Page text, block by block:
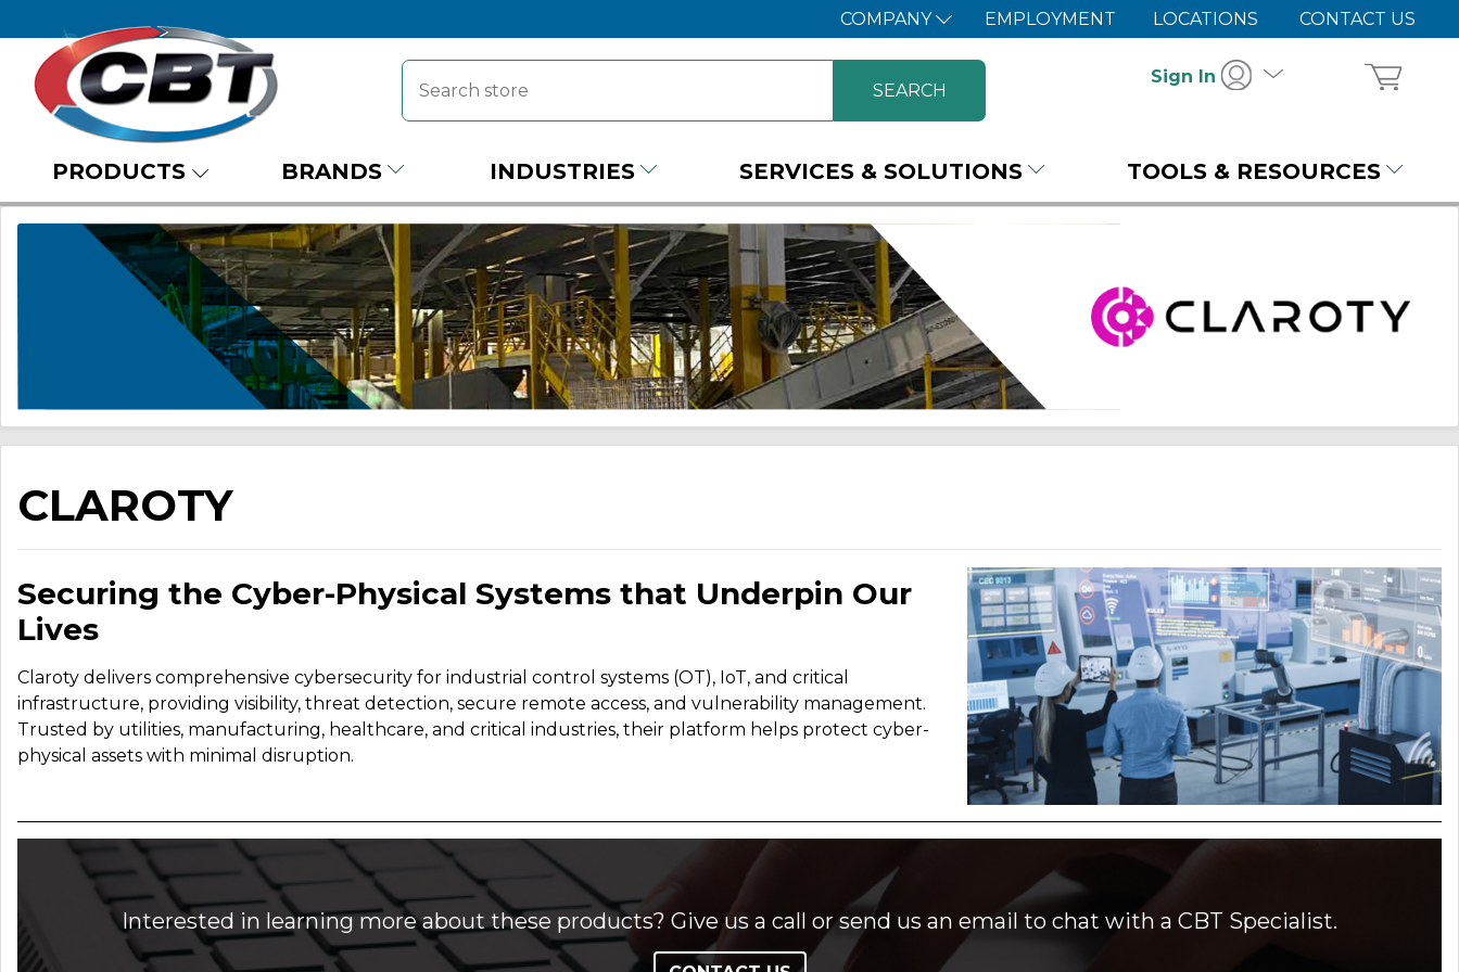
COMPANY EMPLOYMENT LOCATIONS CONTACT US
Sign In
PRODUCTS BRANDS INDUSTRIES SERVICES & SOLUTIONS TOOLS & RESOURCES
CLAROTY
Securing the Cyber-Physical Systems that Underpin Our
Lives
Claroty delivers comprehensive cybersecurity for industrial control systems (OT), IoT, and critical
infrastructure, providing visibility, threat detection, secure remote access, and vulnerability management.
Trusted by utilities, manufacturing, healthcare, and critical industries, their platform helps protect cyber-
physical assets with minimal disruption.
Interested in learning more about these products? Give us a call or send us an email to chat with a CBT Specialist.